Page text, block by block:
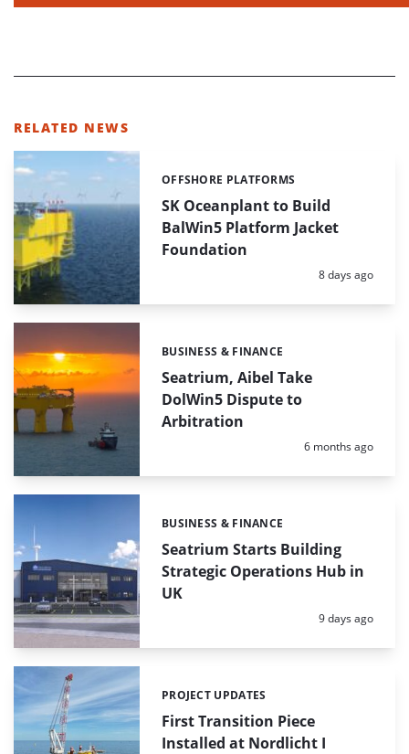
RELATED NEWS
SK Oceanplant to Build
BalWin5 Platform Jacket
Foundation
Categories:
OFFSHORE PLATFORMS
Posted:
8 days ago
Seatrium, Aibel Take
DolWin5 Dispute to
Arbitration
Categories:
BUSINESS & FINANCE
Posted:
6 months ago
Seatrium Starts Building
Strategic Operations Hub in
UK
Categories:
BUSINESS & FINANCE
Posted:
9 days ago
First Transition Piece
Installed at Nordlicht I
Categories:
PROJECT UPDATES